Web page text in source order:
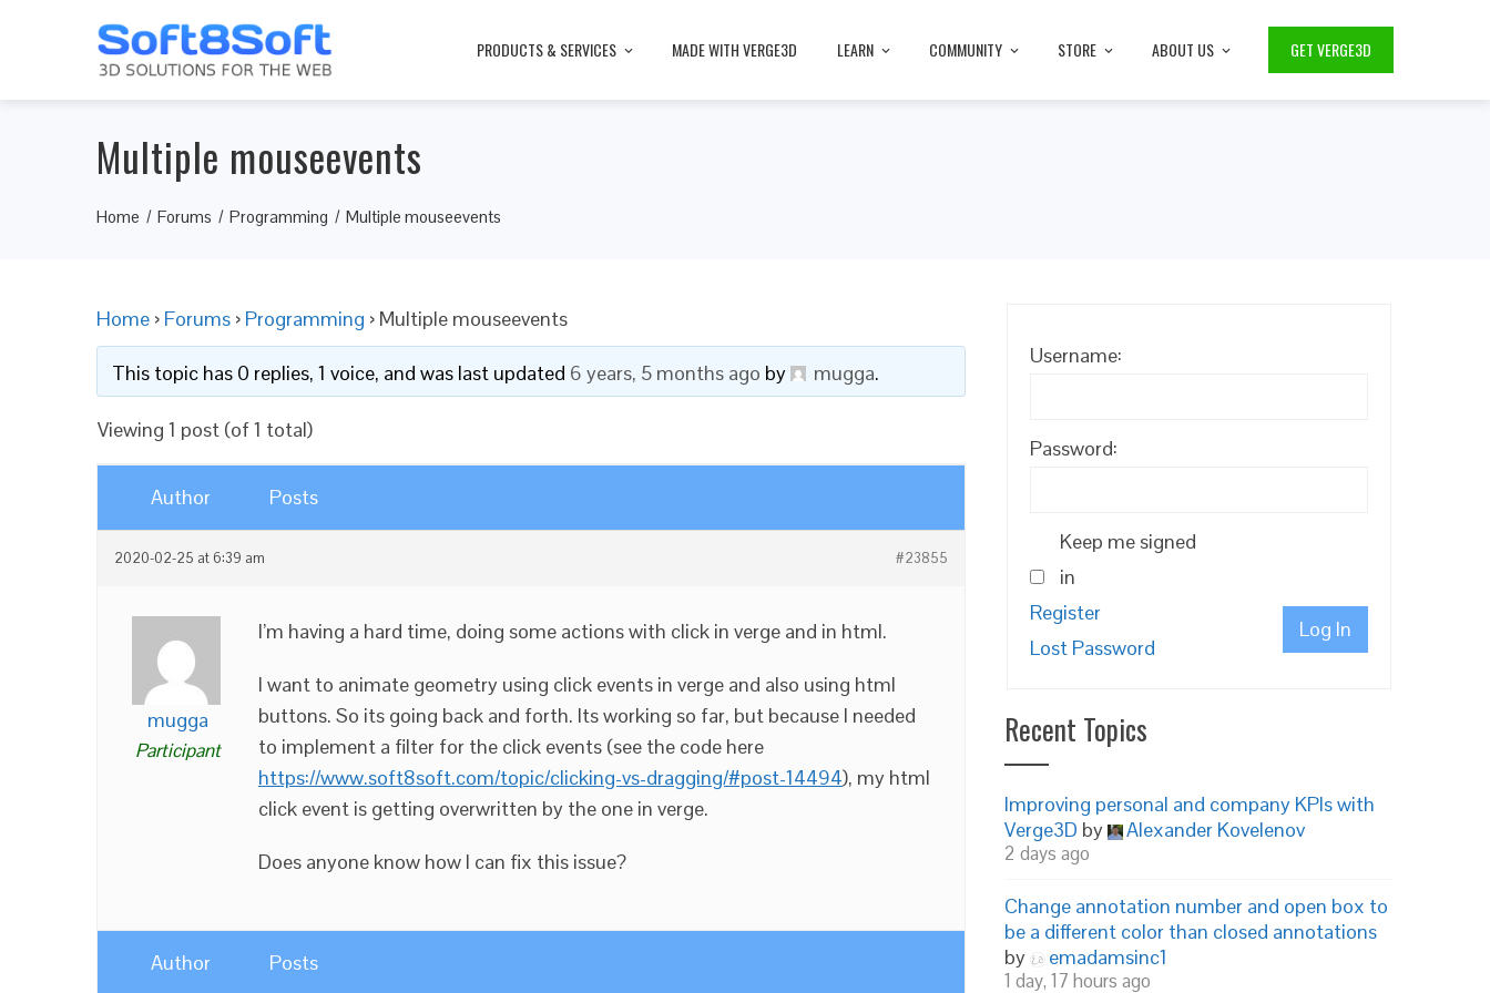
PRODUCTS & SERVICES MADE WITH VERGE3D LEARN COMMUNITY STORE ABOUT US GET VERGE3D
Multiple mouseevents
Home Forums Programming Multiple mouseevents
Home › Forums › Programming › Multiple mouseevents
This topic has 0 replies, 1 voice, and was last updated 6 years, 5 months ago by mugga.
Viewing 1 post (of 1 total)
Author Posts
2020-02-25 at 6:39 am #23855
mugga
Participant
I’m having a hard time, doing some actions with click in verge and in html.
I want to animate geometry using click events in verge and also using html
buttons. So its going back and forth. Its working so far, but because I needed
to implement a filter for the click events (see the code here
https://www.soft8soft.com/topic/clicking-vs-dragging/#post-14494), my html
click event is getting overwritten by the one in verge.
Does anyone know how I can fix this issue?
Author Posts
Username:
Password:
Keep me signed
in
Log In
Register
Lost Password
Recent Topics
Improving personal and company KPIs with
Verge3D by Alexander Kovelenov
2 days ago
Change annotation number and open box to
be a different color than closed annotations
by
emadamsinc1
1 day, 17 hours ago